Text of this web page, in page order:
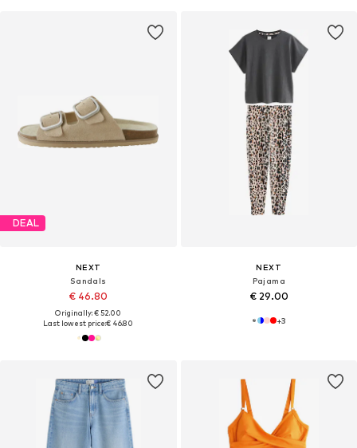
DEAL
NEXT
Sandals
€ 46.80
Originally: € 52.00
Last lowest price:€ 46.80
NEXT
Pajama
€ 29.00
+3